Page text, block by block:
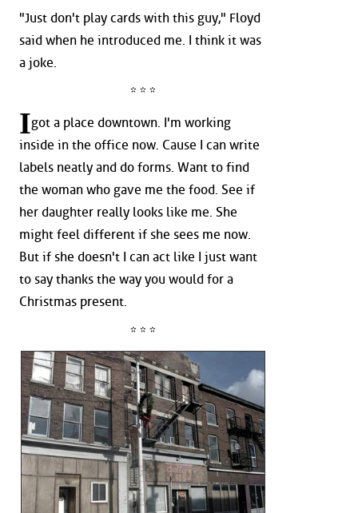
"Just don't play cards with this guy," Floyd
said when he introduced me. I think it was
a joke.
* * *
Igot a place downtown. I'm working
inside in the office now. Cause I can write
labels neatly and do forms. Want to find
the woman who gave me the food. See if
her daughter really looks like me. She
might feel different if she sees me now.
But if she doesn't I can act like I just want
to say thanks the way you would for a
Christmas present.
* * *